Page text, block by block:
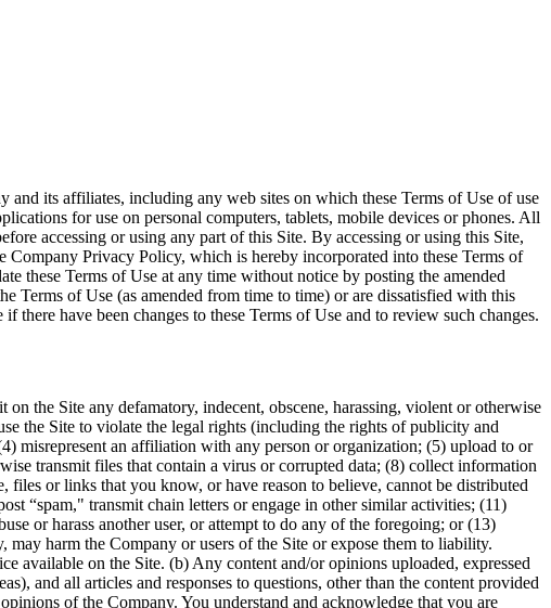
its affiliates, including any web sites on which these Terms of Use of use
for use on personal computers, tablets, mobile devices or phones. All
accessing or using any part of this Site. By accessing or using this Site,
Company Privacy Policy, which is hereby incorporated into these Terms of
these Terms of Use at any time without notice by posting the amended
Terms of Use (as amended from time to time) or are dissatisfied with this
have been changes to these Terms of Use and to review such changes.
the Site any defamatory, indecent, obscene, harassing, violent or otherwise
the Site to violate the legal rights (including the rights of publicity and
misrepresent an affiliation with any person or organization; (5) upload to or
transmit files that contain a virus or corrupted data; (8) collect information
or links that you know, or have reason to believe, cannot be distributed
“spam," transmit chain letters or engage in other similar activities; (11)
or harass another user, or attempt to do any of the foregoing; or (13)
harm the Company or users of the Site or expose them to liability.
available on the Site. (b) Any content and/or opinions uploaded, expressed
and all articles and responses to questions, other than the content provided
of the Company. You understand and acknowledge that you are